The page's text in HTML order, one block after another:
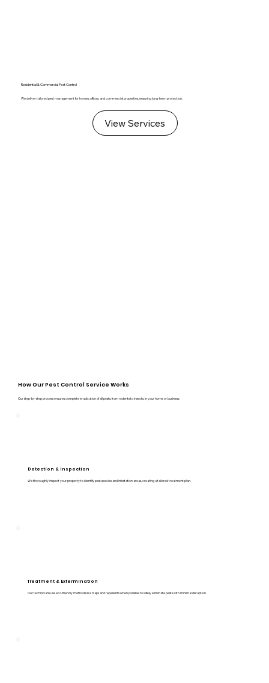
Residential & Commercial Pest Control
We deliver tailored pest management for homes, offices, and commercial properties, ensuring long-term protection.
View Services
How Our Pest Control Service Works
Our step-by-step process ensures complete eradication of all pests, from rodents to insects, in your home or business:
Detection & Inspection
We thoroughly inspect your property to identify pest species and infestation areas, creating a tailored treatment plan.
Treatment & Extermination
Our technicians use eco-friendly methods like traps and repellents when possible to safely eliminate pests with minimal disruption.